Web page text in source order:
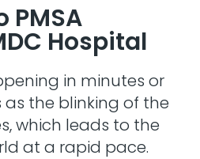
PMSA
Hospital
in minutes or
the blinking of the
which leads to the
at a rapid pace.